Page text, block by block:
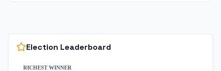
Election Leaderboard
RICHEST WINNER